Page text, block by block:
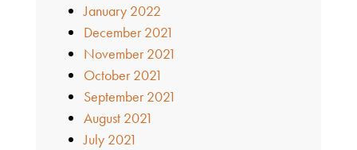
January 2022
December 2021
November 2021
October 2021
September 2021
August 2021
July 2021